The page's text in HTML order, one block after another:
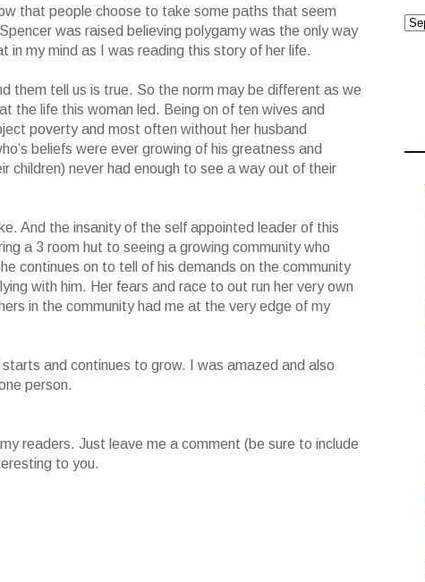
that people choose to take some paths that seem
was raised believing polygamy was the only way
my mind as I was reading this story of her life.
them tell us is true. So the norm may be different as we
the life this woman led. Being on of ten wives and
poverty and most often without her husband
beliefs were ever growing of his greatness and
children) never had enough to see a way out of their
And the insanity of the self appointed leader of this
a 3 room hut to seeing a growing community who
continues on to tell of his demands on the community
with him. Her fears and race to out run her very own
in the community had me at the very edge of my
and continues to grow. I was amazed and also
person.
readers. Just leave me a comment (be sure to include
to you.